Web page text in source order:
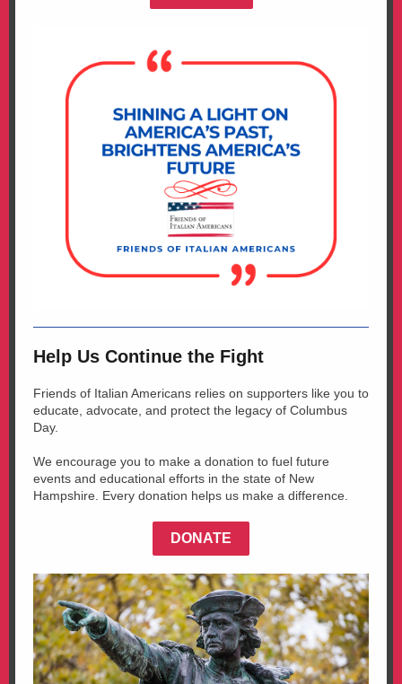
Help Us Continue the Fight
Friends of Italian Americans relies on supporters like you to
educate, advocate, and protect the legacy of Columbus
Day.
We encourage you to make a donation to fuel future
events and educational efforts in the state of New
Hampshire. Every donation helps us make a difference.
DONATE